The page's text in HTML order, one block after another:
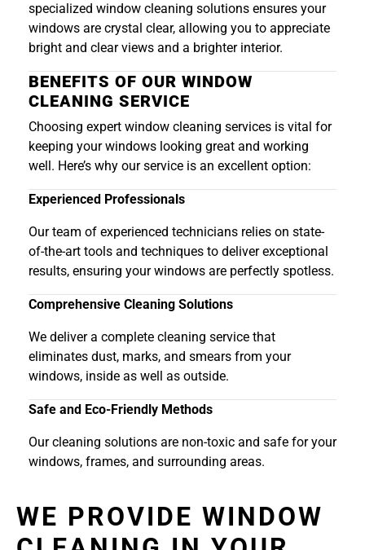
specialized window cleaning solutions ensures your
windows are crystal clear, allowing you to appreciate
bright and clear views and a brighter interior.
BENEFITS OF OUR WINDOW
CLEANING SERVICE
Choosing expert window cleaning services is vital for
keeping your windows looking great and working
well. Here’s why our service is an excellent option:
Experienced Professionals
Our team of experienced technicians relies on state-
of-the-art tools and techniques to deliver exceptional
results, ensuring your windows are perfectly spotless.
Comprehensive Cleaning Solutions
We deliver a complete cleaning service that
eliminates dust, marks, and smears from your
windows, inside as well as outside.
Safe and Eco-Friendly Methods
Our cleaning solutions are non-toxic and safe for your
windows, frames, and surrounding areas.
WE PROVIDE WINDOW